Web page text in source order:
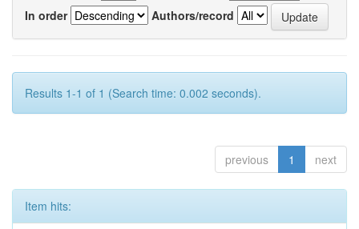
In order
Authors/record
Results 1-1 of 1 (Search time: 0.002 seconds).
previous 1 next
Item hits: